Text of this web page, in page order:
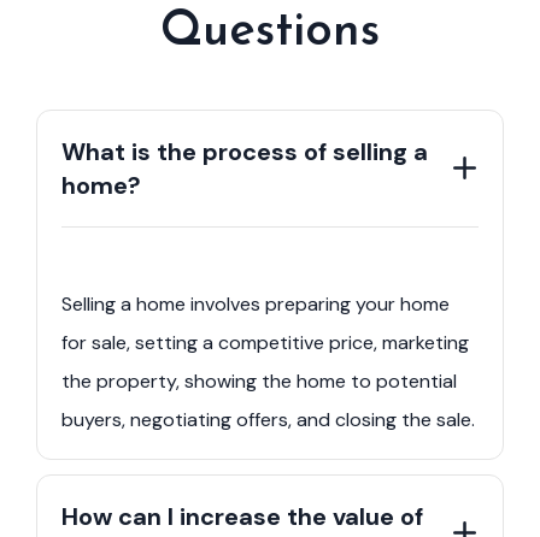
Questions
What is the process of selling a
home?
Selling a home involves preparing your home
for sale, setting a competitive price, marketing
the property, showing the home to potential
buyers, negotiating offers, and closing the sale.
How can I increase the value of